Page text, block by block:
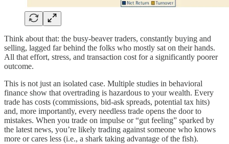
Think about that: the busy-beaver traders, constantly buying and
selling, lagged far behind the folks who mostly sat on their hands.
All that effort, stress, and transaction cost for a significantly poorer
outcome.
This is not just an isolated case. Multiple studies in behavioral
finance show that overtrading is hazardous to your wealth. Every
trade has costs (commissions, bid-ask spreads, potential tax hits)
and, more importantly, every needless trade opens the door to
mistakes. When you trade on impulse or “gut feeling” sparked by
the latest news, you’re likely trading against someone who knows
more or cares less (i.e., a shark taking advantage of the fish).